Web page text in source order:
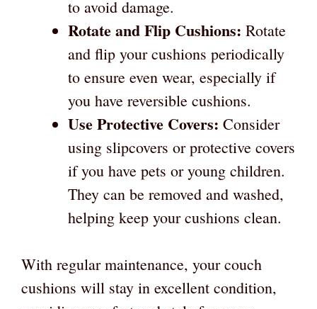
to avoid damage.
Rotate and Flip Cushions: Rotate
and flip your cushions periodically
to ensure even wear, especially if
you have reversible cushions.
Use Protective Covers: Consider
using slipcovers or protective covers
if you have pets or young children.
They can be removed and washed,
helping keep your cushions clean.
With regular maintenance, your couch
cushions will stay in excellent condition,